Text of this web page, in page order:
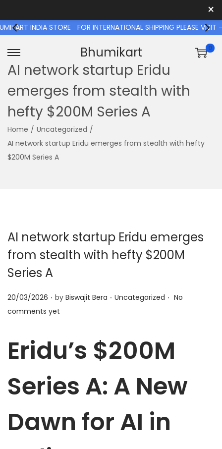
×
INDIA STORE FOR INTERNATIONAL SHIPPING PLEASE VISIT -
S
k
i
t
n
i
o
S
k
i
t
c
Bhumikart 0
AI network startup Eridu
emerges from stealth with
hefty $200M Series A
Home / Uncategorized /
AI network startup Eridu emerges from stealth with hefty
$200M Series A
AI network startup Eridu emerges
from stealth with hefty $200M
Series A
P
o
o
n
20/03/2026 . by Biswajit Bera . P
e
n
Uncategorized . No
comments yet
Eridu’s $200M
Series A: A New
Dawn for AI in